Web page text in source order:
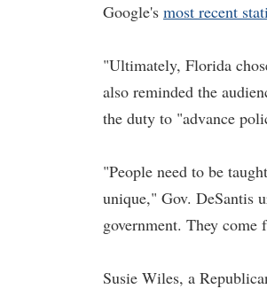
Google's most recent
"Ultimately, Florida
also reminded the
the duty to "advance
"People need to be
unique," Gov. DeSantis
government. They come
Susie Wiles, a